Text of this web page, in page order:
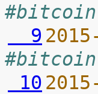
  9
10